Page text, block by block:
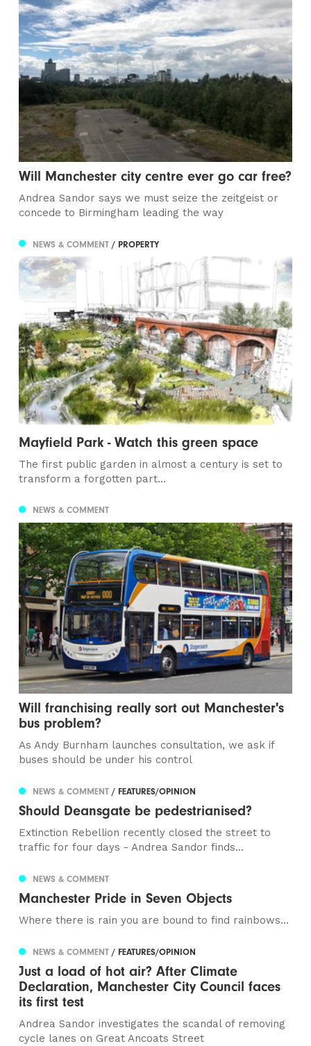
Will Manchester city centre ever go car free?
Andrea Sandor says we must seize the zeitgeist or
concede to Birmingham leading the way
NEWS & COMMENT/ PROPERTY
Mayfield Park - Watch this green space
The first public garden in almost a century is set to
transform a forgotten part...
NEWS & COMMENT
Will franchising really sort out Manchester's
bus problem?
As Andy Burnham launches consultation, we ask if
buses should be under his control
NEWS & COMMENT/ FEATURES/OPINION
Should Deansgate be pedestrianised?
Extinction Rebellion recently closed the street to
traffic for four days - Andrea Sandor finds...
NEWS & COMMENT
Manchester Pride in Seven Objects
Where there is rain you are bound to find rainbows...
NEWS & COMMENT/ FEATURES/OPINION
Just a load of hot air? After Climate
Declaration, Manchester City Council faces
its first test
Andrea Sandor investigates the scandal of removing
cycle lanes on Great Ancoats Street